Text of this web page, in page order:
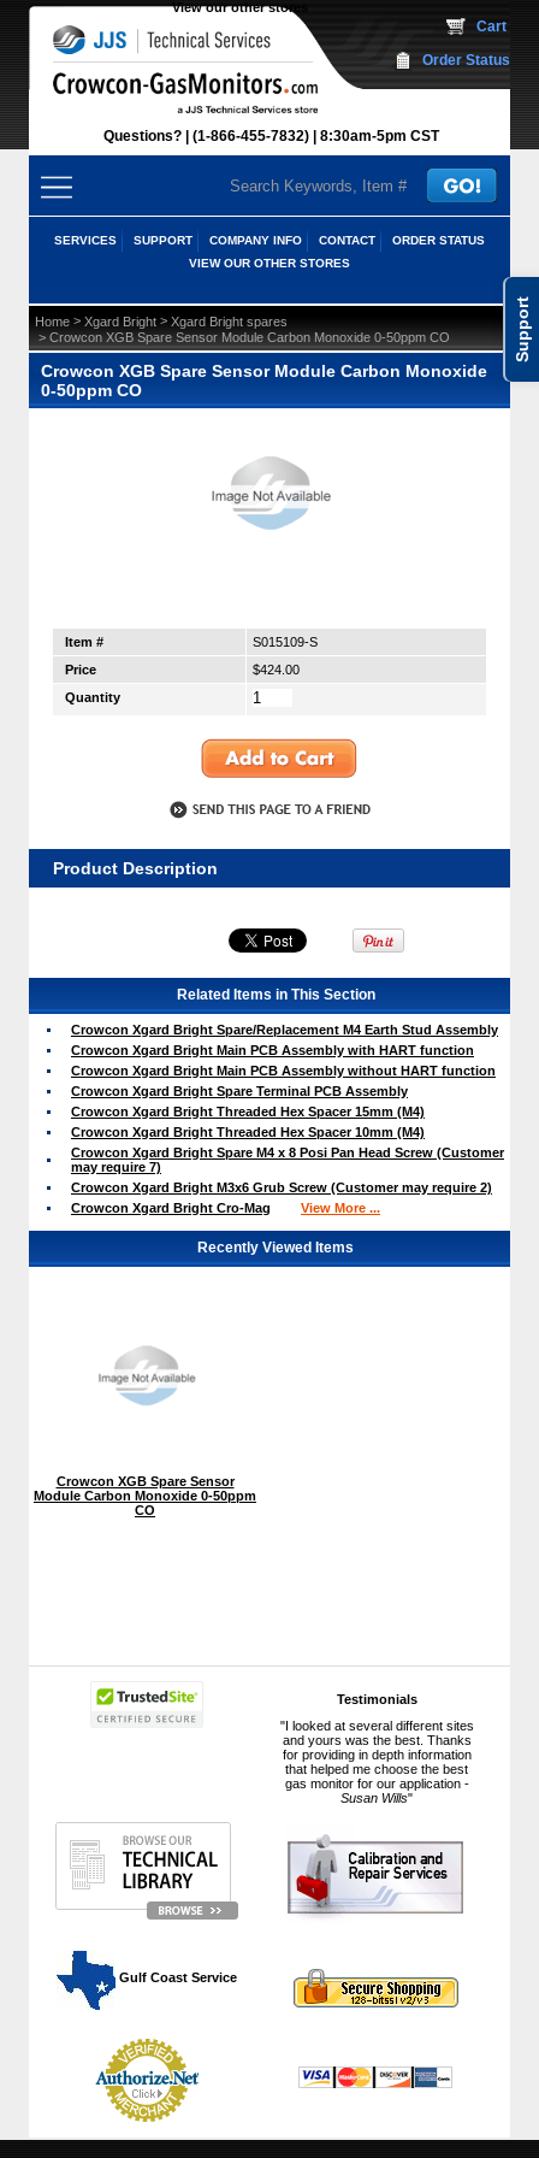
Support
View our other stores
Questions? (1-866-455-7832) 8:30am-5pm CST
Cart
Order Status
SERVICES SUPPORT COMPANY INFO CONTACT
ORDER STATUS
VIEW OUR OTHER STORES
Testimonials
"I looked at several different sites
and yours was the best. Thanks
for providing in depth information
that helped me choose the best
gas monitor for our application -
Susan Wills"
Gulf Coast Service
Home > Xgard Bright > Xgard Bright spares
> Crowcon XGB Spare Sensor Module Carbon Monoxide 0-50ppm CO
Crowcon XGB Spare Sensor Module Carbon Monoxide
0-50ppm CO
Item #
S015109-S
Price
$424.00
Quantity
Product Description
Related Items in This Section
Crowcon Xgard Bright Spare/Replacement M4 Earth Stud Assembly
Crowcon Xgard Bright Main PCB Assembly with HART function
Crowcon Xgard Bright Main PCB Assembly without HART function
Crowcon Xgard Bright Spare Terminal PCB Assembly
Crowcon Xgard Bright Threaded Hex Spacer 15mm (M4)
Crowcon Xgard Bright Threaded Hex Spacer 10mm (M4)
Crowcon Xgard Bright Spare M4 x 8 Posi Pan Head Screw (Customer
may require 7)
Crowcon Xgard Bright M3x6 Grub Screw (Customer may require 2)
Crowcon Xgard Bright Cro-Mag
View More ...
Recently Viewed Items
Crowcon XGB Spare Sensor
Module Carbon Monoxide 0-50ppm
CO